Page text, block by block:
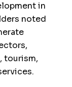
in
noted
tourism,